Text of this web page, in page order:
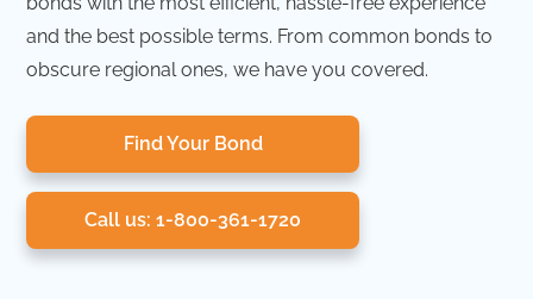
and the best possible terms. From common bonds to
obscure regional ones, we have you covered.
Find Your Bond
Call us: 1-800-361-1720